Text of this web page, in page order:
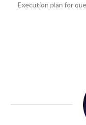
Execution plan for